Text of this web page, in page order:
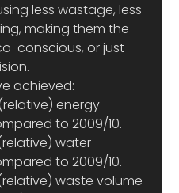
less wastage, less
making them the
conscious, or just
achieved:
energy
to 2009/10.
water
to 2009/10.
waste volume